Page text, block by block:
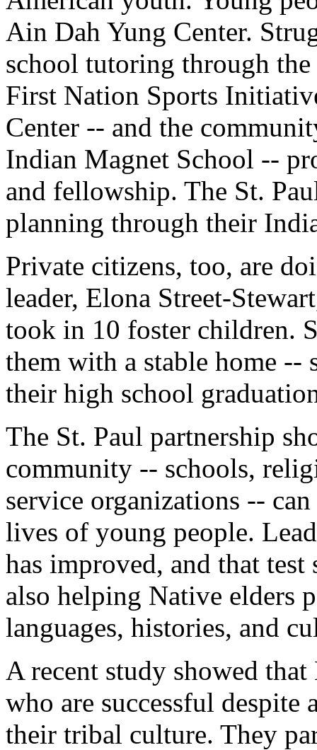
Ain Dah Yung Center.
school tutoring through
First Nation Sports
Center -- and the
Indian Magnet School --
and fellowship. The St.
planning through their
Private citizens, too, are
leader, Elona Street-
took in 10 foster children.
them with a stable home --
their high school
The St. Paul partnership
community -- schools,
service organizations --
lives of young people.
has improved, and that
also helping Native elders
languages, histories, and
A recent study showed
who are successful
their tribal culture. They